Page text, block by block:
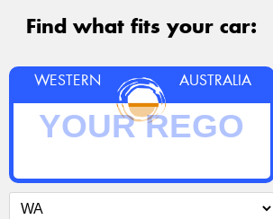
Find what fits your car:
WESTERN AUSTRALIA